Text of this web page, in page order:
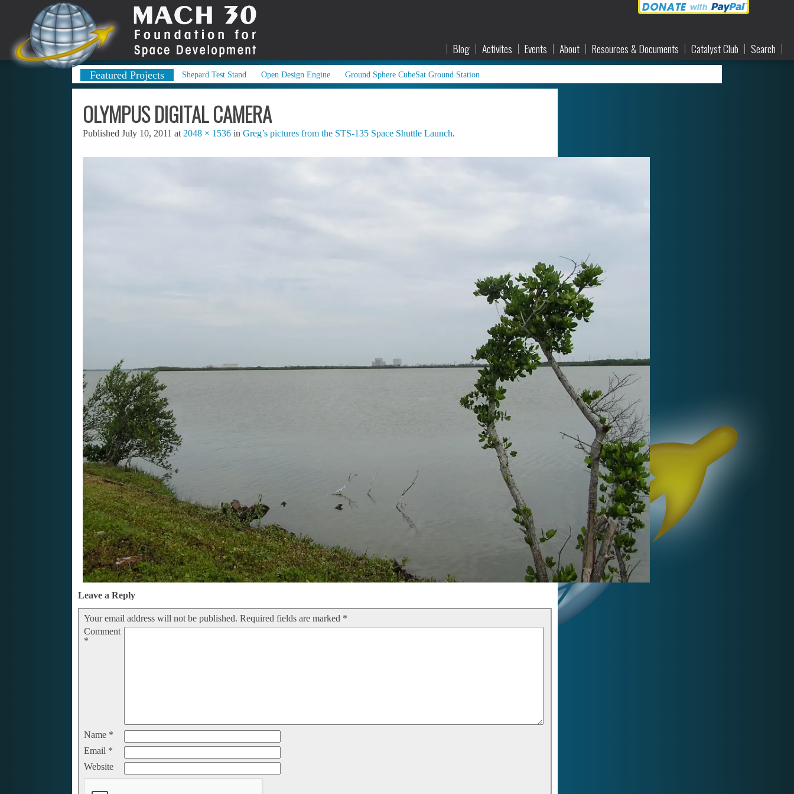
Blog Activites Events About Resources & Documents Catalyst Club Search
Featured Projects Shepard Test Stand Open Design Engine Ground Sphere CubeSat Ground Station
OLYMPUS DIGITAL CAMERA
Published July 10, 2011 at 2048 × 1536 in Greg’s pictures from the STS-135 Space Shuttle Launch.
Leave a Reply
Your email address will not be published. Required fields are marked *
Comment
*
Name *
Email *
Website